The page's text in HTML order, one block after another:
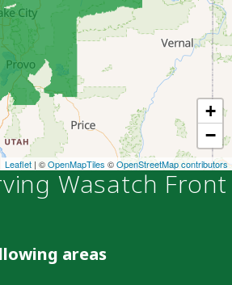
+
−
Leaflet | ©OpenMapTiles ©OpenStreetMap contributors
Wasatch Front
areas